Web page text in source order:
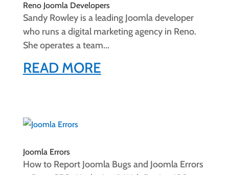
Reno Joomla Developers
Sandy Rowley is a leading Joomla developer
who runs a digital marketing agency in Reno.
She operates a team...
READ MORE
Joomla Errors
How to Report Joomla Bugs and Joomla Errors